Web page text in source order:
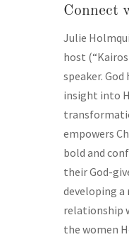
Connect
Julie
host
speaker. God
insight into
empowers
bold and
their God-
developing
relationship
the women